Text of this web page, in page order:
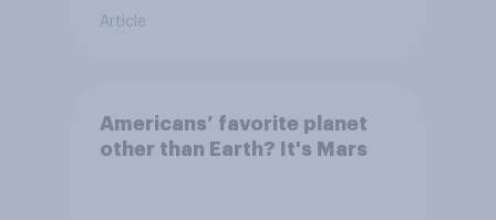
Article
Americans’ favorite planet
other than Earth? It's Mars